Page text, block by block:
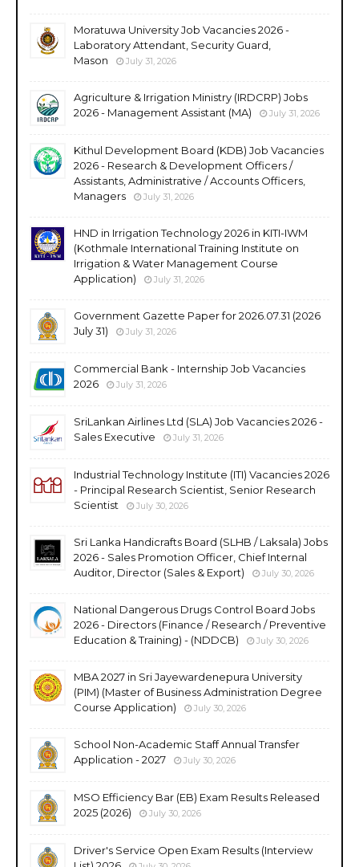
Moratuwa University Job Vacancies 2026 -
Laboratory Attendant, Security Guard,
Mason
July 31, 2026
Agriculture & Irrigation Ministry (IRDCRP) Jobs
2026 - Management Assistant (MA)
July 31, 2026
Kithul Development Board (KDB) Job Vacancies
2026 - Research & Development Officers /
Assistants, Administrative / Accounts Officers,
Managers
July 31, 2026
HND in Irrigation Technology 2026 in KITI-IWM
(Kothmale International Training Institute on
Irrigation & Water Management Course
Application)
July 31, 2026
Government Gazette Paper for 2026.07.31 (2026
July 31)
July 31, 2026
Commercial Bank - Internship Job Vacancies
2026
July 31, 2026
SriLankan Airlines Ltd (SLA) Job Vacancies 2026 -
Sales Executive
July 31, 2026
Industrial Technology Institute (ITI) Vacancies 2026
- Principal Research Scientist, Senior Research
Scientist
July 30, 2026
Sri Lanka Handicrafts Board (SLHB / Laksala) Jobs
2026 - Sales Promotion Officer, Chief Internal
Auditor, Director (Sales & Export)
July 30, 2026
National Dangerous Drugs Control Board Jobs
2026 - Directors (Finance / Research / Preventive
Education & Training) - (NDDCB)
July 30, 2026
MBA 2027 in Sri Jayewardenepura University
(PIM) (Master of Business Administration Degree
Course Application)
July 30, 2026
School Non-Academic Staff Annual Transfer
Application - 2027
July 30, 2026
MSO Efficiency Bar (EB) Exam Results Released
2025 (2026)
July 30, 2026
Driver's Service Open Exam Results (Interview